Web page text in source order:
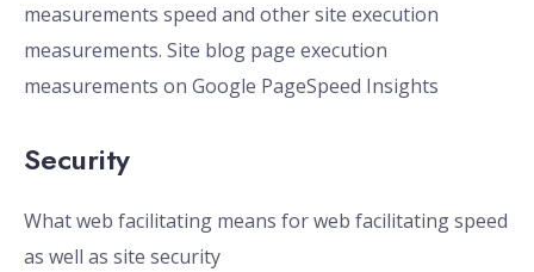
measurements speed and other site execution
measurements. Site blog page execution
measurements on Google PageSpeed Insights
Security
What web facilitating means for web facilitating speed
as well as site security